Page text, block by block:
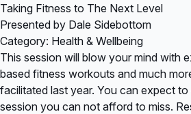
Taking Fitness to The Next Level
Presented by Dale Sidebottom
Category: Health & Wellbeing
This session will blow your mind with
based fitness workouts and much
facilitated last year. You can expect
session you can not afford to miss.